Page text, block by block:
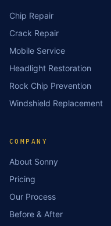
Chip Repair
Crack Repair
Mobile Service
Headlight Restoration
Rock Chip Prevention
Windshield Replacement
COMPANY
About Sonny
Pricing
Our Process
Before & After